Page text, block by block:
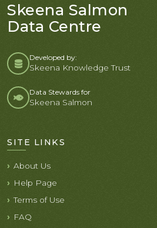
Skeena Salmon
Data Centre
Developed by:
Skeena Knowledge Trust
Data Stewards for
Skeena Salmon
SITE LINKS
About Us
Help Page
Terms of Use
FAQ